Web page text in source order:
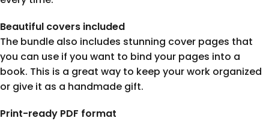
Beautiful covers included
The bundle also includes stunning cover pages that
you can use if you want to bind your pages into a
book. This is a great way to keep your work organized
or give it as a handmade gift.
Print-ready PDF format